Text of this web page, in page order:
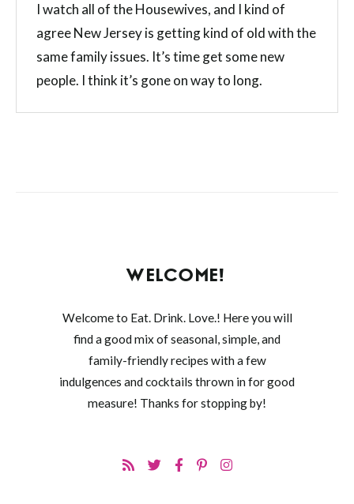
I watch all of the Housewives, and I kind of
agree New Jersey is getting kind of old with the
same family issues. It’s time get some new
people. I think it’s gone on way to long.
WELCOME!
Welcome to Eat. Drink. Love.! Here you will
find a good mix of seasonal, simple, and
family-friendly recipes with a few
indulgences and cocktails thrown in for good
measure! Thanks for stopping by!